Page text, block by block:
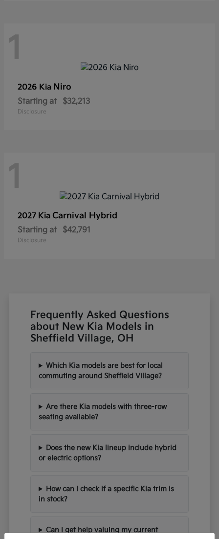
1
2026 Kia Niro
Starting at $32,213
Disclosure
1
2027 Kia Carnival Hybrid
Starting at $42,791
Disclosure
Frequently Asked Questions
about New Kia Models in
Sheffield Village, OH
Which Kia models are best for local
commuting around Sheffield Village?
Are there Kia models with three-row
seating available?
Does the new Kia lineup include hybrid
or electric options?
How can I check if a specific Kia trim is
in stock?
Can I get help valuing my current